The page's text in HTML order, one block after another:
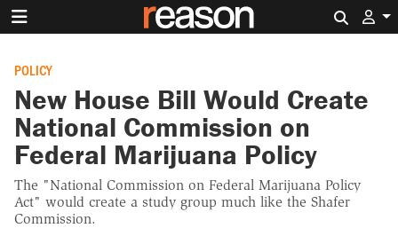
POLICY
New House Bill Would Create
National Commission on
Federal Marijuana Policy
The "National Commission on Federal Marijuana Policy
Act" would create a study group much like the Shafer
Commission.